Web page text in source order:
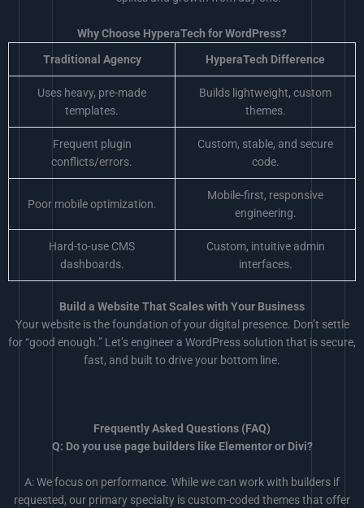
Why Choose HyperaTech for WordPress?
Traditional Agency
HyperaTech Difference
Uses heavy, pre-made
templates.
Builds lightweight, custom
themes.
Frequent plugin
conflicts/errors.
Custom, stable, and secure
code.
Poor mobile optimization.
Mobile-first, responsive
engineering.
Hard-to-use CMS
dashboards.
Custom, intuitive admin
interfaces.
Build a Website That Scales with Your Business
Your website is the foundation of your digital presence. Don’t settle
for “good enough.” Let’s engineer a WordPress solution that is secure,
fast, and built to drive your bottom line.
Frequently Asked Questions (FAQ)
Q: Do you use page builders like Elementor or Divi?
A: We focus on performance. While we can work with builders if
requested, our primary specialty is custom-coded themes that offer